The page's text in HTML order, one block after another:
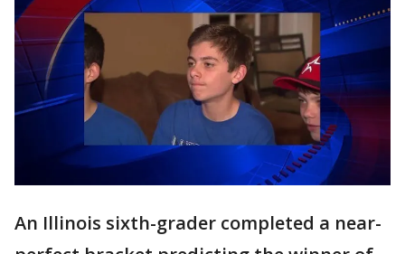
An Illinois sixth-grader completed a near-